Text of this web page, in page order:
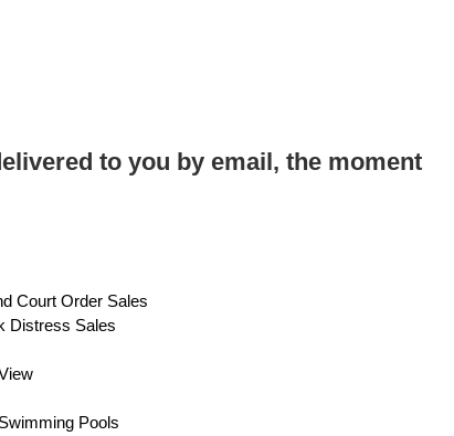
to you by email, the moment
Court Order Sales
Distress Sales
Pools